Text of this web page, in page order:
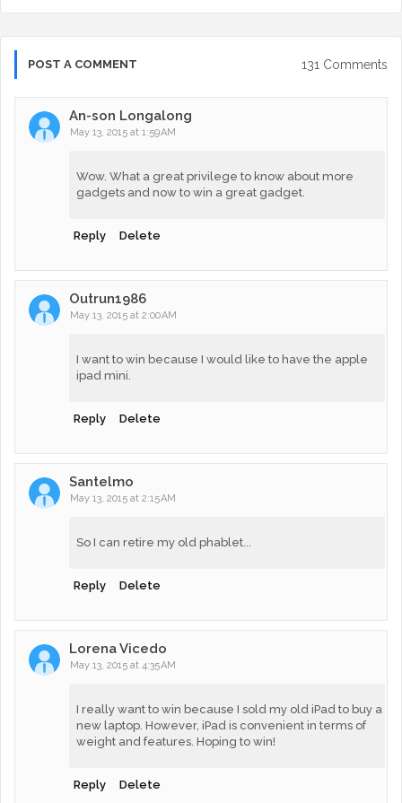
POST A COMMENT 131 Comments
An-son Longalong
May 13, 2015 at 1:59 AM
Wow. What a great privilege to know about more
gadgets and now to win a great gadget.
Reply Delete
Outrun1986
May 13, 2015 at 2:00 AM
I want to win because I would like to have the apple
ipad mini.
Reply Delete
Santelmo
May 13, 2015 at 2:15 AM
So I can retire my old phablet...
Reply Delete
Lorena Vicedo
May 13, 2015 at 4:35 AM
I really want to win because I sold my old iPad to buy a
new laptop. However, iPad is convenient in terms of
weight and features. Hoping to win!
Reply Delete